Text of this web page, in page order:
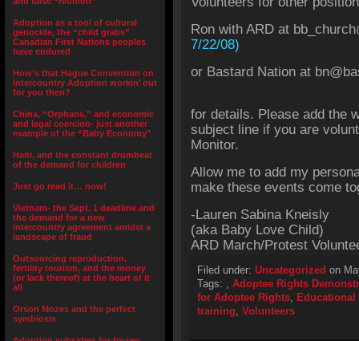
Adoption as a tool of cultural
genocide, the “child grabs”
Canadian First Nations peoples
have endured
How’s that Hague Convention on
Intercountry Adoption workin’ out
for you then?
China, “Orphans,” and economic
and legal coercion- just another
example of the “Baby Economy”
Haiti, and the constant drumbeat
of the demand for children
Just go read it… now!
Vietnam- the Sept. 1 deadline and
the demand for a new
intercountry agreement amidst a
landscape of fraud
Outsourcing reproduction,
fertility tourism, and the money
(or lack thereof) at the heart of it
all
Orson Mozes and the perfect
symbiosis
Ron with ARD at
7/22/08)
or Bastard Nation at
for details. Please add the
subject line if you are
Monitor.
Allow me to add my
make these events come
-Lauren Sabina Kneisly
(aka Baby Love Child)
ARD March/Protest
Filed under: Uncategorized on
Tags: , Adoptee Rights
for Adoptee Rights, Educational
training, Volunteers